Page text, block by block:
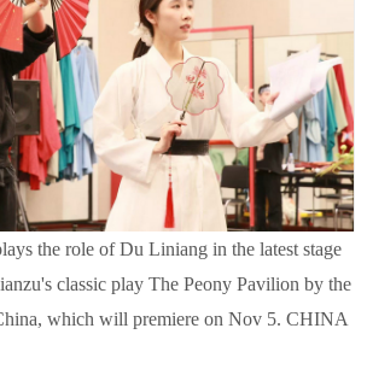
the role of Du Liniang in the latest stage
classic play The Peony Pavilion by the
which will premiere on Nov 5. CHINA